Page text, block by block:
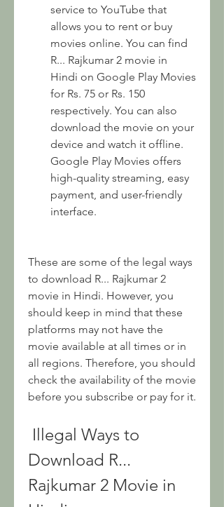
service to YouTube that
allows you to rent or buy
movies online. You can find
R... Rajkumar 2 movie in
Hindi on Google Play Movies
for Rs. 75 or Rs. 150
respectively. You can also
download the movie on your
device and watch it offline.
Google Play Movies offers
high-quality streaming, easy
payment, and user-friendly
interface.
These are some of the legal ways
to download R... Rajkumar 2
movie in Hindi. However, you
should keep in mind that these
platforms may not have the
movie available at all times or in
all regions. Therefore, you should
check the availability of the movie
before you subscribe or pay for it.
Download R...
Rajkumar 2 Movie in